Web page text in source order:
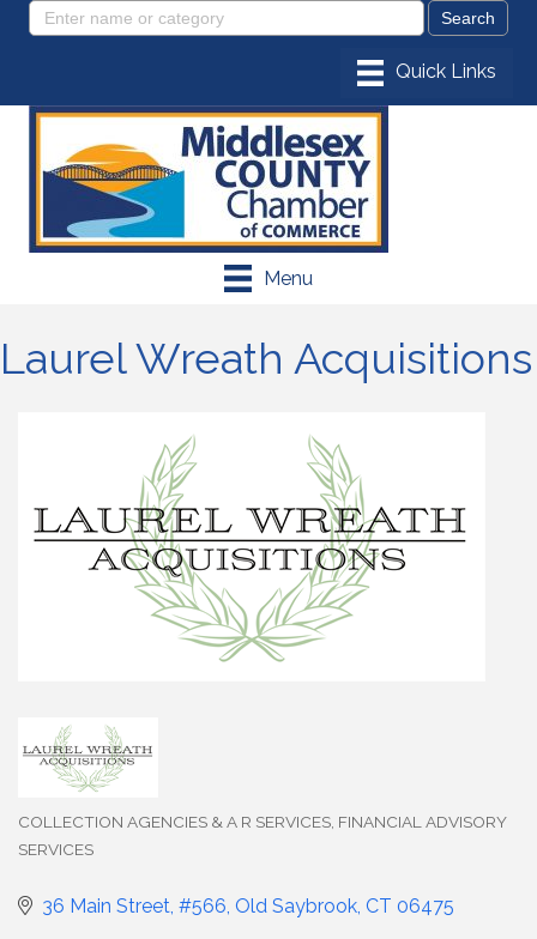
Menu
Laurel Wreath Acquisitions
COLLECTION AGENCIES & A R SERVICES FINANCIAL ADVISORY
SERVICES
36 Main Street, #566 Old Saybrook CT 06475